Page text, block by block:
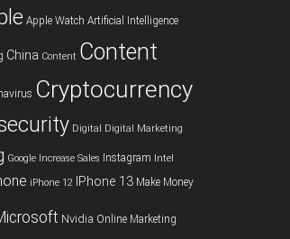
Apple Watch Artificial Intelligence
China Content Content
Cryptocurrency
Digital Digital Marketing
Google Increase Sales Instagram Intel
iPhone 12 IPhone 13 Make Money
Nvidia Online Marketing